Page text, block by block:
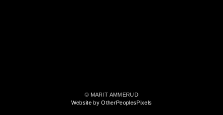
© MARIT AMMERUD
Website by OtherPeoplesPixels